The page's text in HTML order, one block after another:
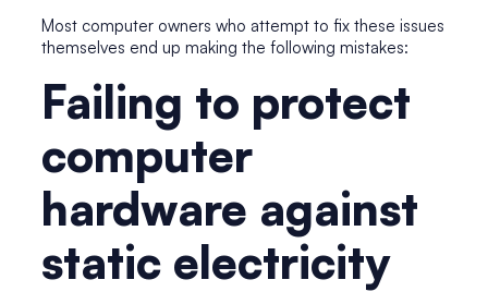
Most computer owners who attempt to fix these issues
themselves end up making the following mistakes:
Failing to protect
computer
hardware against
static electricity